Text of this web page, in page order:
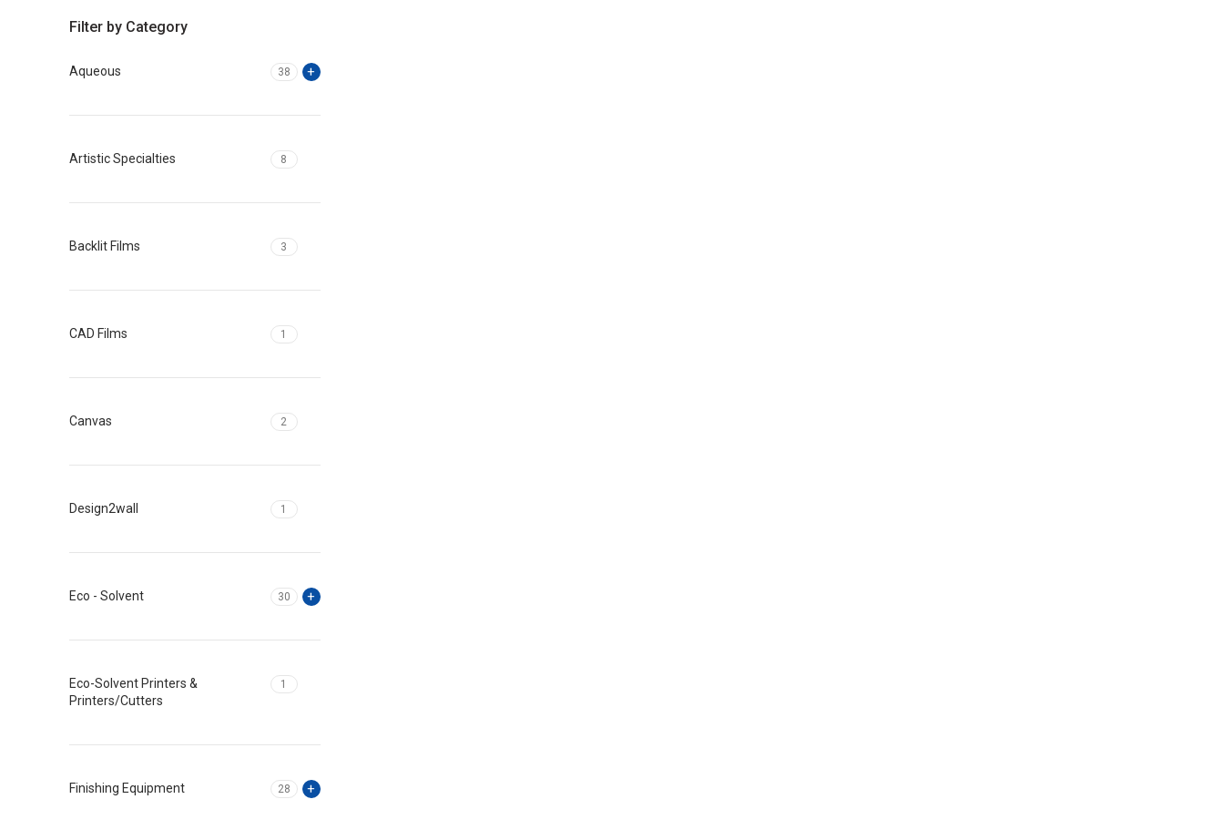
Aqueous 38
Artistic Specialties 8
Backlit Films 3
CAD Films 1
Canvas 2
Design2wall 1
Eco - Solvent 30
Eco-Solvent Printers &
Printers/Cutters
1
Finishing Equipment 28